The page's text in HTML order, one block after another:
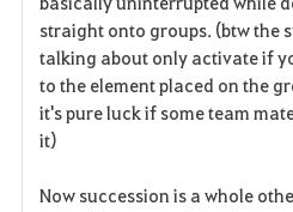
straight onto groups. (btw the
talking about only activate if
to the element placed on the
it's pure luck if some team
it)
Now succession is a whole